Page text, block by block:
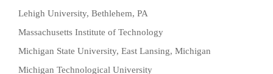
Lehigh University, Bethlehem, PA
Massachusetts Institute of Technology
Michigan State University, East Lansing, Michigan
Michigan Technological University